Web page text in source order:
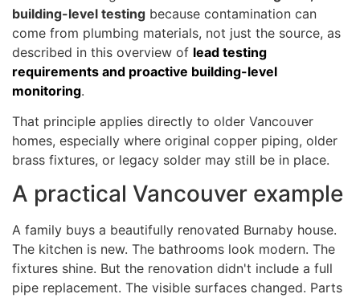
building-level testing because contamination can
come from plumbing materials, not just the source, as
described in this overview of lead testing
requirements and proactive building-level
monitoring.
That principle applies directly to older Vancouver
homes, especially where original copper piping, older
brass fixtures, or legacy solder may still be in place.
A practical Vancouver example
A family buys a beautifully renovated Burnaby house.
The kitchen is new. The bathrooms look modern. The
fixtures shine. But the renovation didn't include a full
pipe replacement. The visible surfaces changed. Parts